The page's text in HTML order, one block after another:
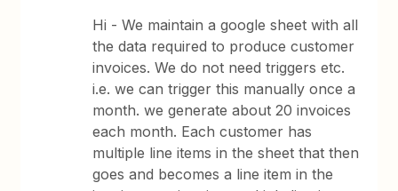
Hi - We maintain a google sheet with all
the data required to produce customer
invoices. We do not need triggers etc.
i.e. we can trigger this manually once a
month. we generate about 20 invoices
each month. Each customer has
multiple line items in the sheet that then
goes and becomes a line item in the